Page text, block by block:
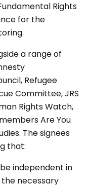
Rights
for the
a range of
Refugee
Committee, JRS
Rights Watch,
Are You
The signees
that:
independent in
necessary